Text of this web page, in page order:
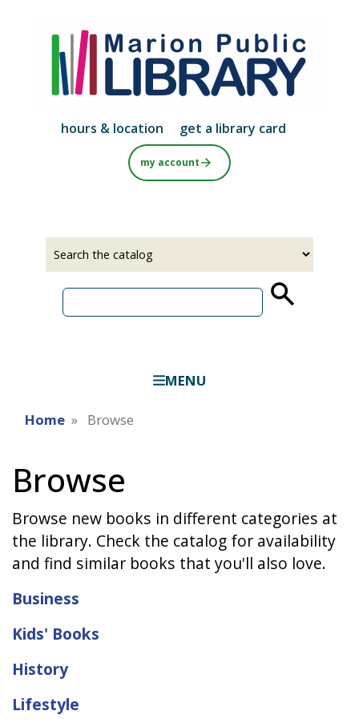
main
content
hours & location get a library card
my account
MENU
Home Browse
Browse
Browse new books in different categories at
the library. Check the catalog for availability
and find similar books that you'll also love.
Business
Kids' Books
History
Lifestyle